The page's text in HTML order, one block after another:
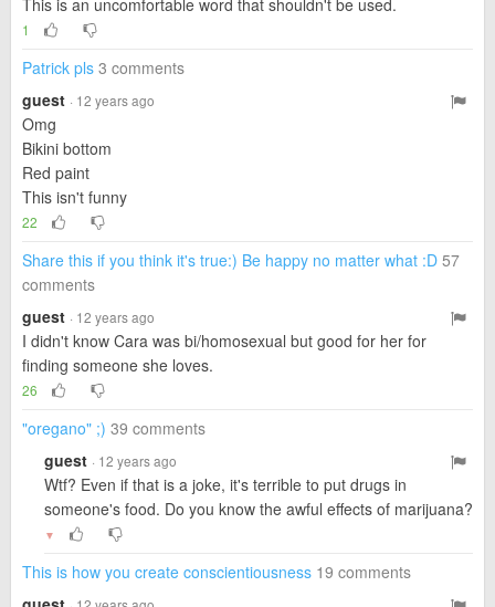
This is an uncomfortable word that shouldn't be used.
1
Patrick pls 3 comments
guest · 12 years ago
Omg
Bikini bottom
Red paint
This isn't funny
22
Share this if you think it's true:) Be happy no matter what :D 57
comments
guest · 12 years ago
I didn't know Cara was bi/homosexual but good for her for
finding someone she loves.
26
"oregano" ;) 39 comments
guest · 12 years ago
Wtf? Even if that is a joke, it's terrible to put drugs in
someone's food. Do you know the awful effects of marijuana?
▼
This is how you create conscientiousness 19 comments